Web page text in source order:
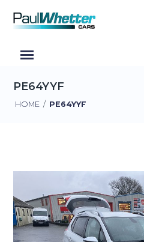
PE64YYF
HOME / PE64YYF